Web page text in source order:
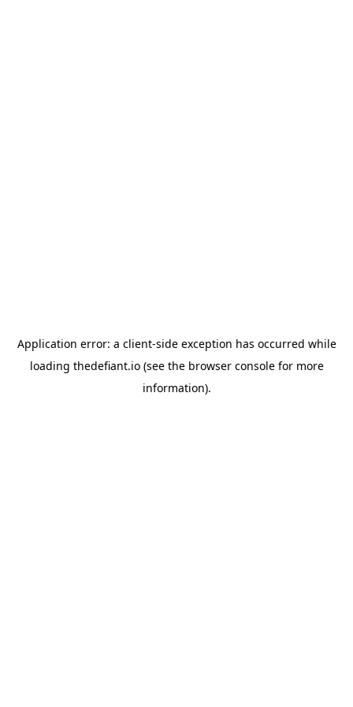
Application error: a client-side exception has occurred while
loading thedefiant.io(see the browser consolefor more
information).